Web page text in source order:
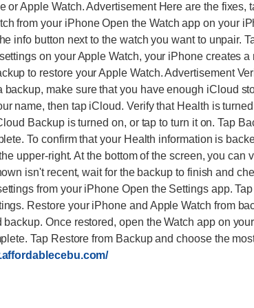
or Apple Watch. Advertisement Here are the fixes,
from your iPhone Open the Watch app on your
info button next to the watch you want to unpair.
on your Apple Watch, your iPhone creates
to restore your Apple Watch. Advertisement
make sure that you have enough iCloud
name, then tap iCloud. Verify that Health is
Backup is turned on, or tap to turn it on. Tap
To confirm that your Health information is
upper-right. At the bottom of the screen, you can
isn't recent, wait for the backup to finish and
from your iPhone Open the Settings app.
Restore your iPhone and Apple Watch from
Once restored, open the Watch app on
Tap Restore from Backup and choose the